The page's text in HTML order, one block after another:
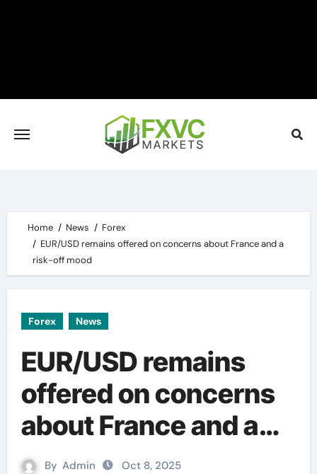
Home News
Forex
EUR/USD remains offered on concerns about France and a
risk-off mood
Forex News
EUR/USD remains
offered on concerns
about France and a
risk-off mood
By Admin Oct 8, 2025